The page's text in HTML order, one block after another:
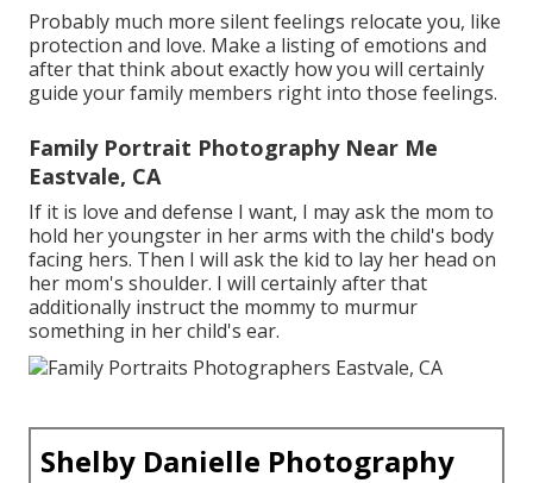
Probably much more silent feelings relocate you, like
protection and love. Make a listing of emotions and
after that think about exactly how you will certainly
guide your family members right into those feelings.
Family Portrait Photography Near Me
Eastvale, CA
If it is love and defense I want, I may ask the mom to
hold her youngster in her arms with the child's body
facing hers. Then I will ask the kid to lay her head on
her mom's shoulder. I will certainly after that
additionally instruct the mommy to murmur
something in her child's ear.
Shelby Danielle Photography